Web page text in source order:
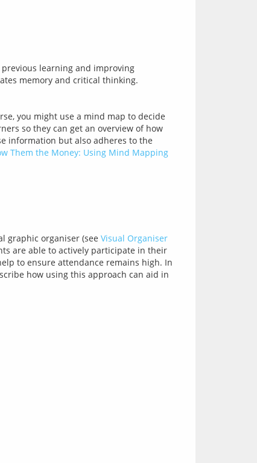
learning and improving
you might use a mind map to decide
so they can get an overview of how
information but also adheres to the
Them the Money: Using Mind Mapping
graphic organiser (see Visual Organiser
are able to actively participate in their
how using this approach can aid in